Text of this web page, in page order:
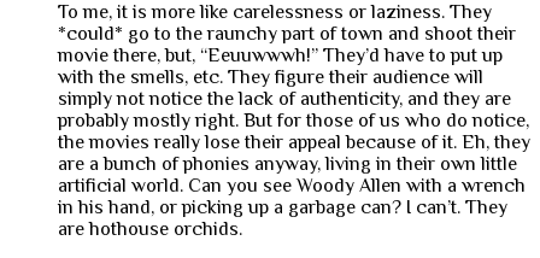
To me, it is more like carelessness or laziness. They
*could* go to the raunchy part of town and shoot their
movie there, but, “Eeuuwwwh!” They’d have to put up
with the smells, etc. They figure their audience will
simply not notice the lack of authenticity, and they are
probably mostly right. But for those of us who do notice,
the movies really lose their appeal because of it. Eh, they
are a bunch of phonies anyway, living in their own little
artificial world. Can you see Woody Allen with a wrench
in his hand, or picking up a garbage can? I can’t. They
are hothouse orchids.